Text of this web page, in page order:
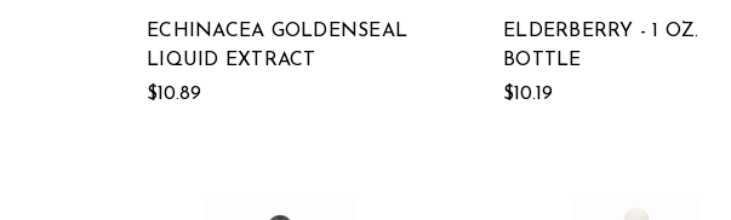
ECHINACEA GOLDENSEAL
LIQUID EXTRACT
$10.89
ELDERBERRY - 1 OZ.
BOTTLE
$10.19